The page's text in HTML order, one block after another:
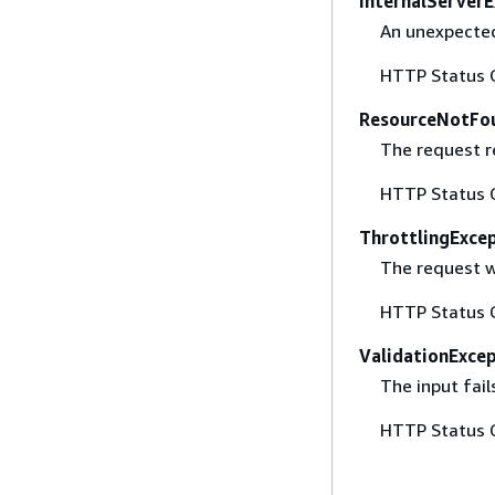
An
HTTP Status
The request
HTTP Status
The request
HTTP Status
The input
HTTP Status